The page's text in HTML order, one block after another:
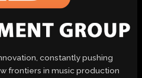
constantly pushing
frontiers in music production